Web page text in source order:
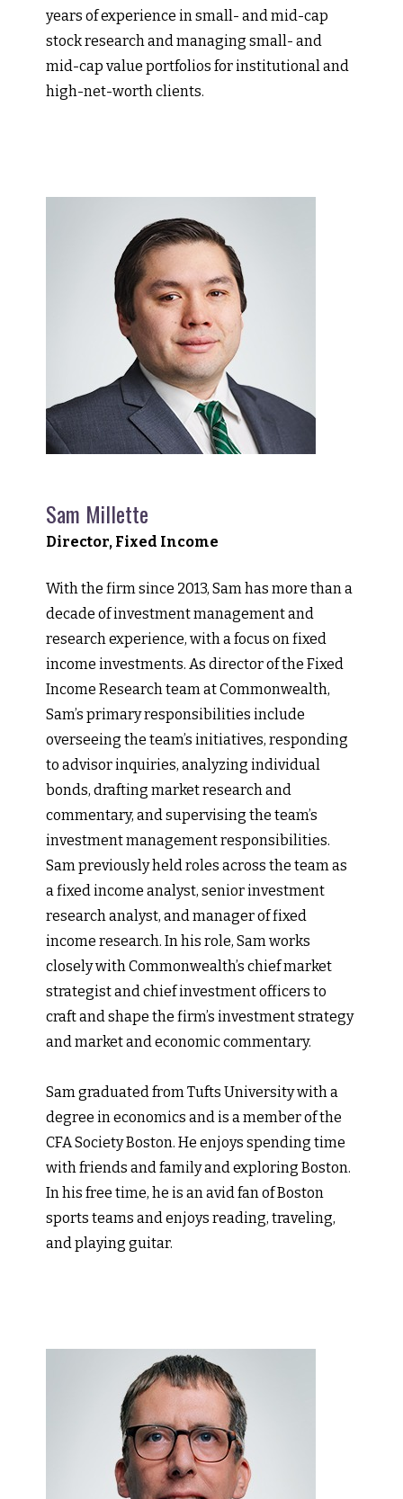
years of experience in small- and mid-cap
stock research and managing small- and
mid-cap value portfolios for institutional and
high-net-worth clients.
Sam Millette
Director, Fixed Income
With the firm since 2013, Sam has more than a
decade of investment management and
research experience, with a focus on fixed
income investments. As director of the Fixed
Income Research team at Commonwealth,
Sam’s primary responsibilities include
overseeing the team’s initiatives, responding
to advisor inquiries, analyzing individual
bonds, drafting market research and
commentary, and supervising the team’s
investment management responsibilities.
Sam previously held roles across the team as
a fixed income analyst, senior investment
research analyst, and manager of fixed
income research. In his role, Sam works
closely with Commonwealth’s chief market
strategist and chief investment officers to
craft and shape the firm’s investment strategy
and market and economic commentary.
Sam graduated from Tufts University with a
degree in economics and is a member of the
CFA Society Boston. He enjoys spending time
with friends and family and exploring Boston.
In his free time, he is an avid fan of Boston
sports teams and enjoys reading, traveling,
and playing guitar.